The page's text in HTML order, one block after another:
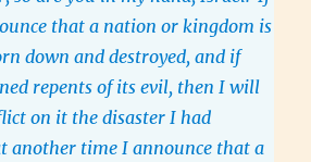
that a nation or kingdom is
down and destroyed, and if
repents of its evil, then I will
on it the disaster I had
another time I announce that a